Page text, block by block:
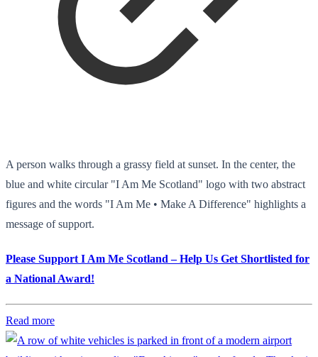
A person walks through a grassy field at sunset. In the center, the
blue and white circular "I Am Me Scotland" logo with two abstract
figures and the words "I Am Me • Make A Difference" highlights a
message of support.
Please Support I Am Me Scotland – Help Us Get Shortlisted for
a National Award!
Read more